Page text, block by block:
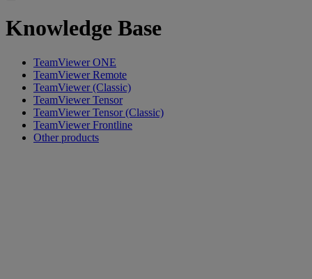
Knowledge Base
TeamViewer ONE
TeamViewer Remote
TeamViewer (Classic)
TeamViewer Tensor
TeamViewer Tensor (Classic)
TeamViewer Frontline
Other products